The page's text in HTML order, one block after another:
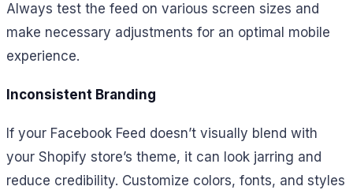
Always test the feed on various screen sizes and
make necessary adjustments for an optimal mobile
experience.
Inconsistent Branding
If your Facebook Feed doesn’t visually blend with
your Shopify store’s theme, it can look jarring and
reduce credibility. Customize colors, fonts, and styles